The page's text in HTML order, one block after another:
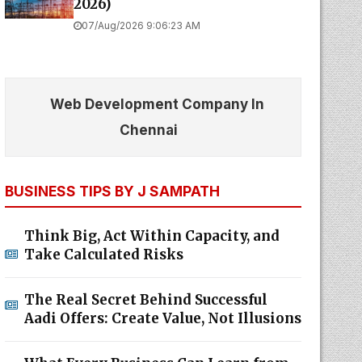
2026)
07/Aug/2026 9:06:23 AM
Web Development Company In
Chennai
BUSINESS TIPS BY J SAMPATH
Think Big, Act Within Capacity, and
Take Calculated Risks
The Real Secret Behind Successful
Aadi Offers: Create Value, Not Illusions